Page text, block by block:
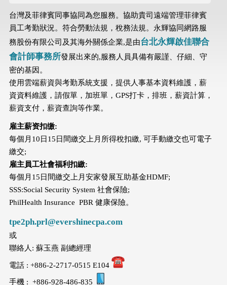
台灣及菲律賓同事協同為您服務。協助貴司遠端管理菲律賓
員工考勤狀況。符合勞動法規，稅務法規。永輝協同網路服
務股份有限公司及其海外關係企業,是由台北永輝啟佳聯合
會計師事務所發展出來的,服務人員具備有嚴謹、仔細、守
密的基因。
使用雲端薪資與考勤系統支援，提供人事基本資料維護，薪
資資料維護，請假單，加班單，GPS打卡，排班，薪資計算，
薪資支付，薪資查詢等作業。
雇主薪资扣缴:
每個月10日15日間繳交上月所得稅扣繳, 可手動繳交也可電子
繳交;
雇主員工社會福利扣繳:
每個月15日間繳交上月安家發展互助基金HDMF;
SSS:Social Security System 社會保險;
PhilHealth Insurance PBR 健康保險。
tpe2ph.prl@evershinecpa.com
或
聯絡人: 蘇玉燕 副總經理
電話 : +886-2-2717-0515 E104
手機 : +886-928-486-835